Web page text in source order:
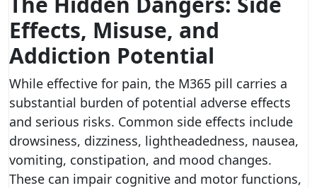
Effects, Misuse, and
Addiction Potential
While effective for pain, the M365 pill carries a
substantial burden of potential adverse effects
and serious risks. Common side effects include
drowsiness, dizziness, lightheadedness, nausea,
vomiting, constipation, and mood changes.
These can impair cognitive and motor functions,